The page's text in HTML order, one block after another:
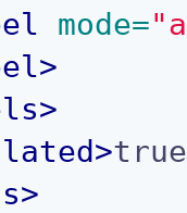
mode=
>
>
>true
>